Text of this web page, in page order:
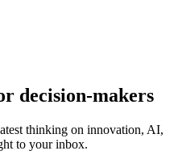
decision-makers
thinking on innovation, AI,
to your inbox.